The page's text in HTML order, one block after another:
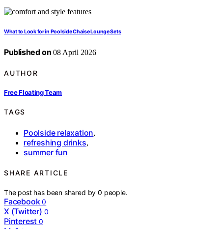
What to Look for in Poolside Chaise Lounge Sets
Published on 08 April 2026
AUTHOR
Free Floating Team
TAGS
Poolside relaxation,
refreshing drinks,
summer fun
SHARE ARTICLE
The post has been shared by0 people.
Facebook 0
X (Twitter) 0
Pinterest 0